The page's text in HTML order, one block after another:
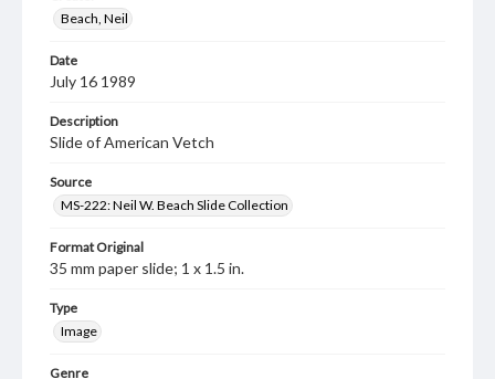
Beach, Neil
Date
July 16 1989
Description
Slide of American Vetch
Source
MS-222: Neil W. Beach Slide Collection
Format Original
35 mm paper slide; 1 x 1.5 in.
Type
Image
Genre